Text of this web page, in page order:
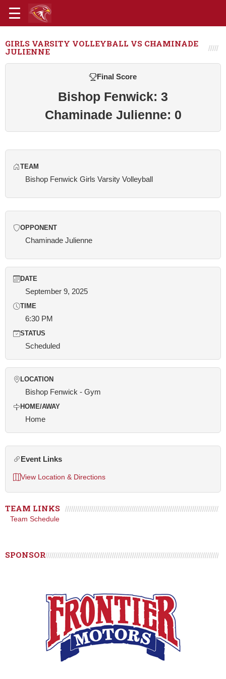
GIRLS VARSITY VOLLEYBALL VS CHAMINADE
JULIENNE
Final Score
Bishop Fenwick: 3
Chaminade Julienne: 0
TEAM
Bishop Fenwick Girls Varsity Volleyball
OPPONENT
Chaminade Julienne
DATE
September 9, 2025
TIME
6:30 PM
STATUS
Scheduled
LOCATION
Bishop Fenwick - Gym
HOME/AWAY
Home
Event Links
View Location & Directions
TEAM LINKS
Team Schedule
SPONSOR